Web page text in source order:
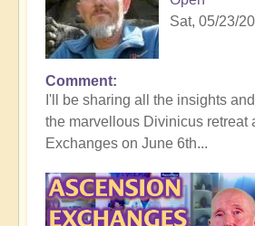
Sat, 05/23/
In
reply
to
Divinicus
Conclusion:
Transformative
Experiences
Comment
I'll be sharing all the insights
the marvellous Divinicus retreat
Exchanges on June 6th...